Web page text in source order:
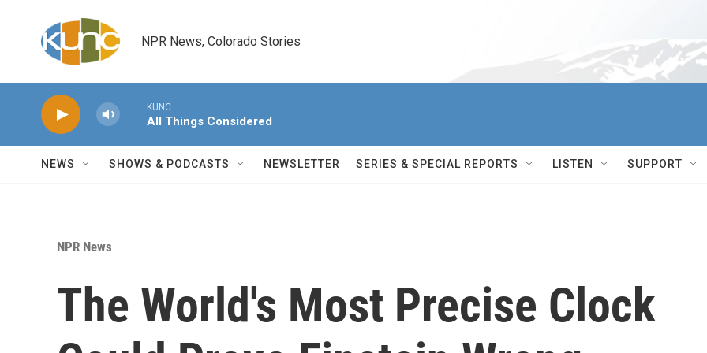
NPR News, Colorado Stories
KUNC
All Things Considered
NEWS SHOWS & PODCASTS NEWSLETTER SERIES & SPECIAL REPORTS LISTEN SUPPORT
NPR News
The World's Most Precise Clock